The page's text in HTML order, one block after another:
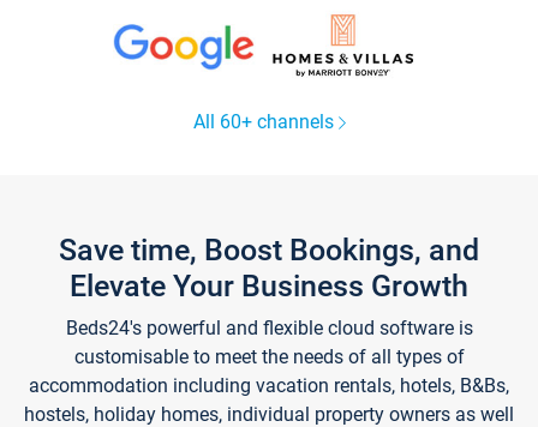
All 60+ channels
Save time, Boost Bookings, and
Elevate Your Business Growth
Beds24's powerful and flexible cloud software is
customisable to meet the needs of all types of
accommodation including vacation rentals, hotels, B&Bs,
hostels, holiday homes, individual property owners as well